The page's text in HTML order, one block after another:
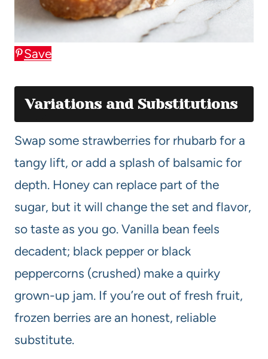
Save
Variations and Substitutions
Swap some strawberries for rhubarb for a
tangy lift, or add a splash of balsamic for
depth. Honey can replace part of the
sugar, but it will change the set and flavor,
so taste as you go. Vanilla bean feels
decadent; black pepper or black
peppercorns (crushed) make a quirky
grown-up jam. If you’re out of fresh fruit,
frozen berries are an honest, reliable
substitute.